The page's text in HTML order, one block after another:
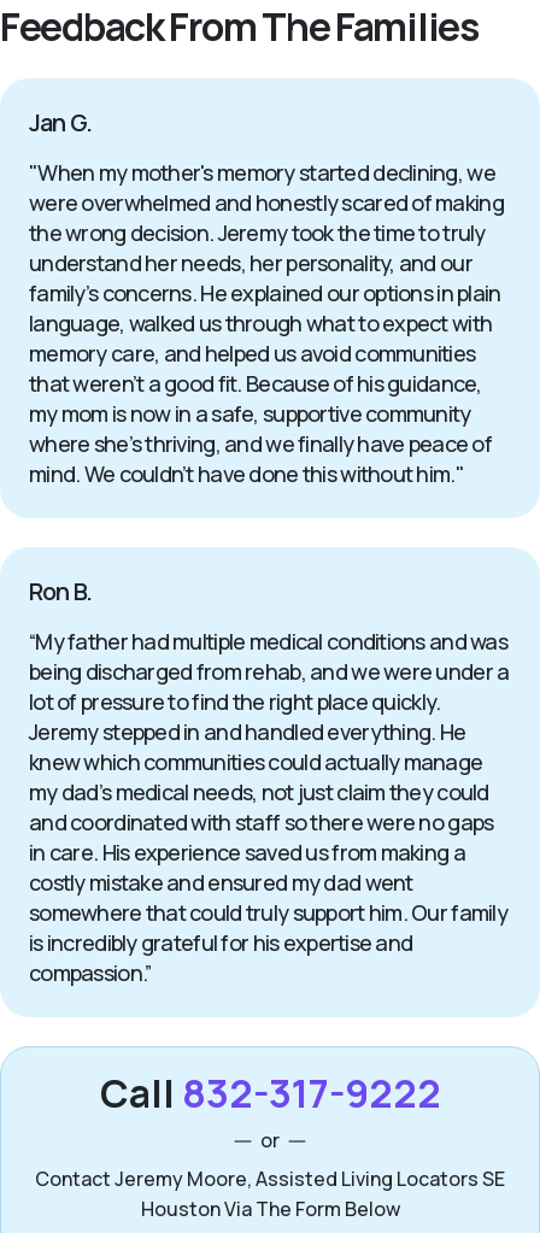
Feedback From The Families
Jan G.
"When my mother's memory started declining, we
were overwhelmed and honestly scared of making
the wrong decision. Jeremy took the time to truly
understand her needs, her personality, and our
family’s concerns. He explained our options in plain
language, walked us through what to expect with
memory care, and helped us avoid communities
that weren’t a good fit. Because of his guidance,
my mom is now in a safe, supportive community
where she’s thriving, and we finally have peace of
mind. We couldn’t have done this without him."
Ron B.
“My father had multiple medical conditions and was
being discharged from rehab, and we were under a
lot of pressure to find the right place quickly.
Jeremy stepped in and handled everything. He
knew which communities could actually manage
my dad’s medical needs, not just claim they could
and coordinated with staff so there were no gaps
in care. His experience saved us from making a
costly mistake and ensured my dad went
somewhere that could truly support him. Our family
is incredibly grateful for his expertise and
compassion.”
Call 832-317-9222
or
Contact Jeremy Moore, Assisted Living Locators SE
Houston Via The Form Below